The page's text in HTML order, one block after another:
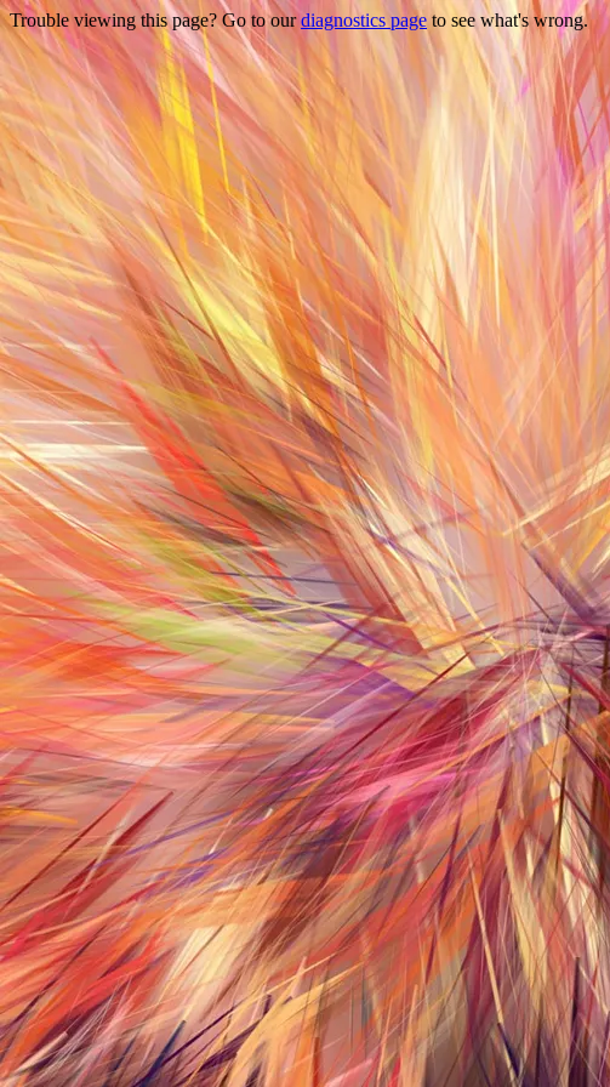
Trouble viewing this page? Go to ourdiagnostics page to see what's wrong.